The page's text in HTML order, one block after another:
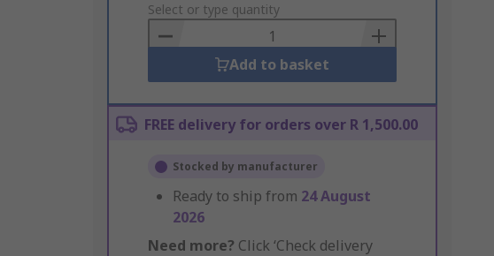
to
Basket
Select or type quantity
Add to basket
FREE delivery for orders over R 1,500.00
Stocked by manufacturer
Ready to ship from 24 August
2026
Need more? Click ‘Check delivery